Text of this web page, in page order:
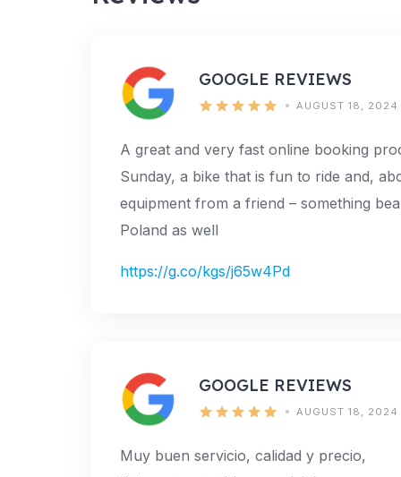
GOOGLE REVIEWS
AUGUST 18, 2024
A great and very fast online booking
Sunday, a bike that is fun to ride and,
equipment from a friend – something
Poland as well
https://g.co/kgs/j65w4Pd
GOOGLE REVIEWS
AUGUST 18, 2024
Muy buen servicio, calidad y precio,